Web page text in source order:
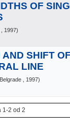
OF
, 1997)
SHIFT
LINE
, 1997)
1-2 od 2